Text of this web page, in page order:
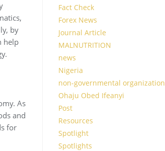
by
help
As
and
for
Fact Check
Forex News
Journal Article
MALNUTRITION
news
Nigeria
non-governmental organization
Ohaju Obed Ifeanyi
Post
Resources
Spotlight
Spotlights